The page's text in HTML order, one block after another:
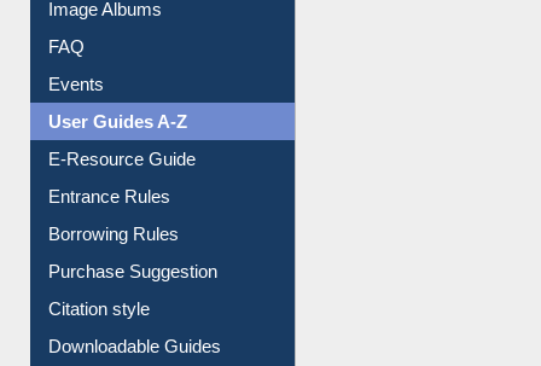
Image Albums
FAQ
Events
User Guides A-Z
E-Resource Guide
Entrance Rules
Borrowing Rules
Purchase Suggestion
Citation style
Downloadable Guides